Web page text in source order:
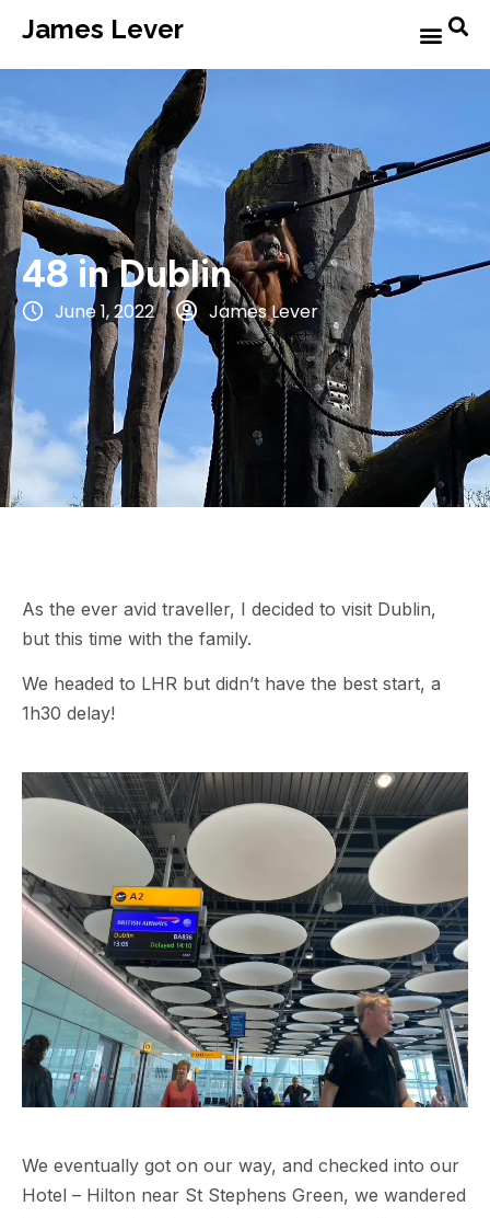
James Lever
48 in Dublin
June 1, 2022 James Lever
As the ever avid traveller, I decided to visit Dublin,
but this time with the family.
We headed to LHR but didn’t have the best start, a
1h30 delay!
We eventually got on our way, and checked into our
Hotel – Hilton near St Stephens Green, we wandered